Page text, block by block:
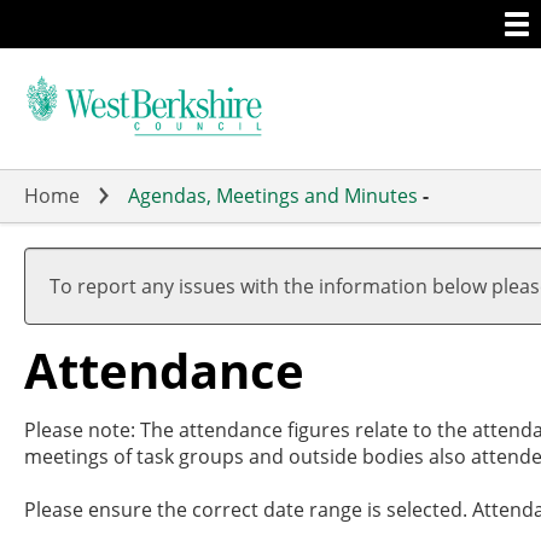
to
main
Home Agendas, Meetings and Minutes -
To report any issues with the information below
Attendance
Please note: The attendance figures relate to the
meetings of task groups and outside bodies also
Please ensure the correct date range is selected.
,18/
19:00
,05/
19:00
,26/
19:00
,07/
17:00
,28/
19:00